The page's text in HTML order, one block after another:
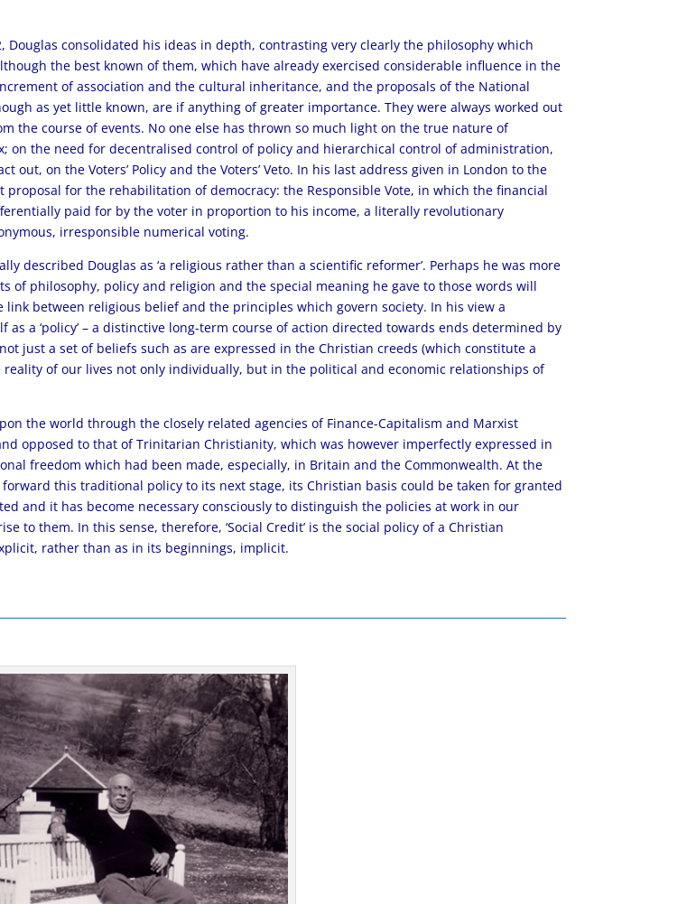
consolidated his ideas in depth, contrasting very clearly the philosophy which
the best known of them, which have already exercised considerable influence in the
of association and the cultural inheritance, and the proposals of the National
as yet little known, are if anything of greater importance. They were always worked out
the course of events. No one else has thrown so much light on the true nature of
the need for decentralised control of policy and hierarchical control of administration,
on the Voters’ Policy and the Voters’ Veto. In his last address given in London to the
for the rehabilitation of democracy: the Responsible Vote, in which the financial
paid for by the voter in proportion to his income, a literally revolutionary
irresponsible numerical voting.
described Douglas as ‘a religious rather than a scientific reformer’. Perhaps he was more
of philosophy, policy and religion and the special meaning he gave to those words will
between religious belief and the principles which govern society. In his view a
as a ‘policy’ – a distinctive long-term course of action directed towards ends determined by
just a set of beliefs such as are expressed in the Christian creeds (which constitute a
reality of our lives not only individually, but in the political and economic relationships of
the world through the closely related agencies of Finance-Capitalism and Marxist
opposed to that of Trinitarian Christianity, which was however imperfectly expressed in
freedom which had been made, especially, in Britain and the Commonwealth. At the
this traditional policy to its next stage, its Christian basis could be taken for granted
and it has become necessary consciously to distinguish the policies at work in our
to them. In this sense, therefore, ‘Social Credit’ is the social policy of a Christian
rather than as in its beginnings, implicit.